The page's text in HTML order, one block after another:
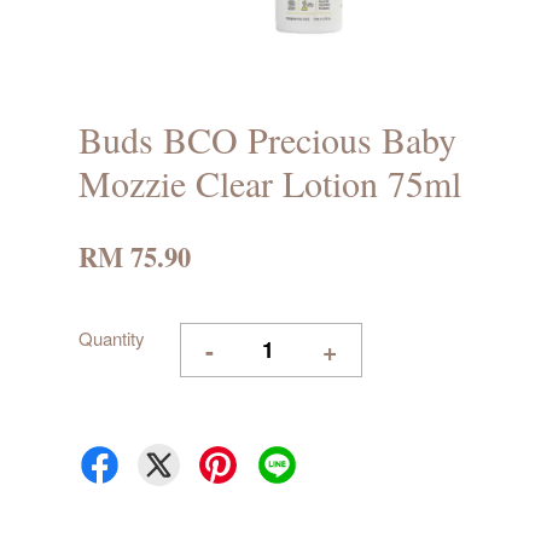
Buds BCO Precious Baby
Mozzie Clear Lotion 75ml
RM 75.90
Quantity - +